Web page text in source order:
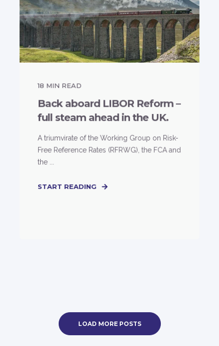
18 MIN READ
Back aboard LIBOR Reform –
full steam ahead in the UK.
A triumvirate of the Working Group on Risk-
Free Reference Rates (RFRWG), the FCA and
the ...
START READING
LOAD MORE POSTS